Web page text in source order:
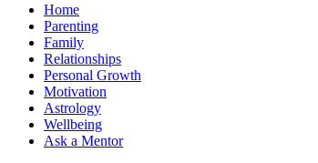
Home
Parenting
Family
Relationships
Personal Growth
Motivation
Astrology
Wellbeing
Ask a Mentor